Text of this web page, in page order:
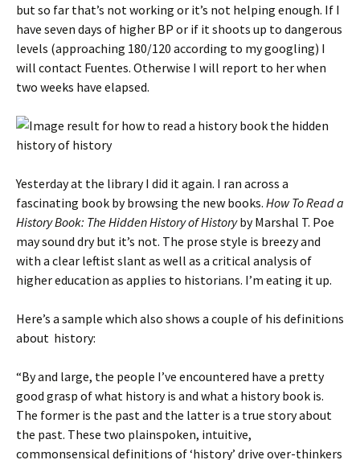
but so far that’s not working or it’s not helping enough. If I
have seven days of higher BP or if it shoots up to dangerous
levels (approaching 180/120 according to my googling) I
will contact Fuentes. Otherwise I will report to her when
two weeks have elapsed.
Yesterday at the library I did it again. I ran across a
fascinating book by browsing the new books. How To Read a
History Book: The Hidden History of Historyby Marshal T. Poe
may sound dry but it’s not. The prose style is breezy and
with a clear leftist slant as well as a critical analysis of
higher education as applies to historians. I’m eating it up.
Here’s a sample which also shows a couple of his definitions
about history:
“By and large, the people I’ve encountered have a pretty
good grasp of what history is and what a history book is.
The former is the past and the latter is a true story about
the past. These two plainspoken, intuitive,
commonsensical definitions of ‘history’ drive over-thinkers